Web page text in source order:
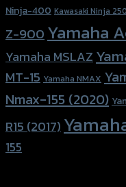
Ninja-400 Kawasaki Ninja
Z-900Yamaha
Yamaha MSLAZ
MT-15 Yamaha NMAX
Nmax-155 (2020)
R15 (2017)
155